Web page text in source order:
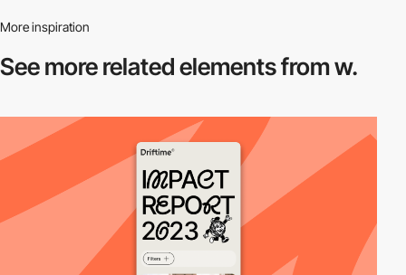
More inspiration
See more relatedelements from w.